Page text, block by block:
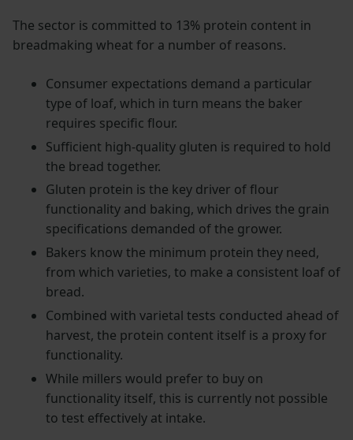
The sector is committed to 13% protein content in
breadmaking wheat for a number of reasons.
Consumer expectations demand a particular
type of loaf, which in turn means the baker
requires specific flour.
Sufficient high-quality gluten is required to hold
the bread together.
Gluten protein is the key driver of flour
functionality and baking, which drives the grain
specifications demanded of the grower.
Bakers know the minimum protein they need,
from which varieties, to make a consistent loaf of
bread.
Combined with varietal tests conducted ahead of
harvest, the protein content itself is a proxy for
functionality.
While millers would prefer to buy on
functionality itself, this is currently not possible
to test effectively at intake.